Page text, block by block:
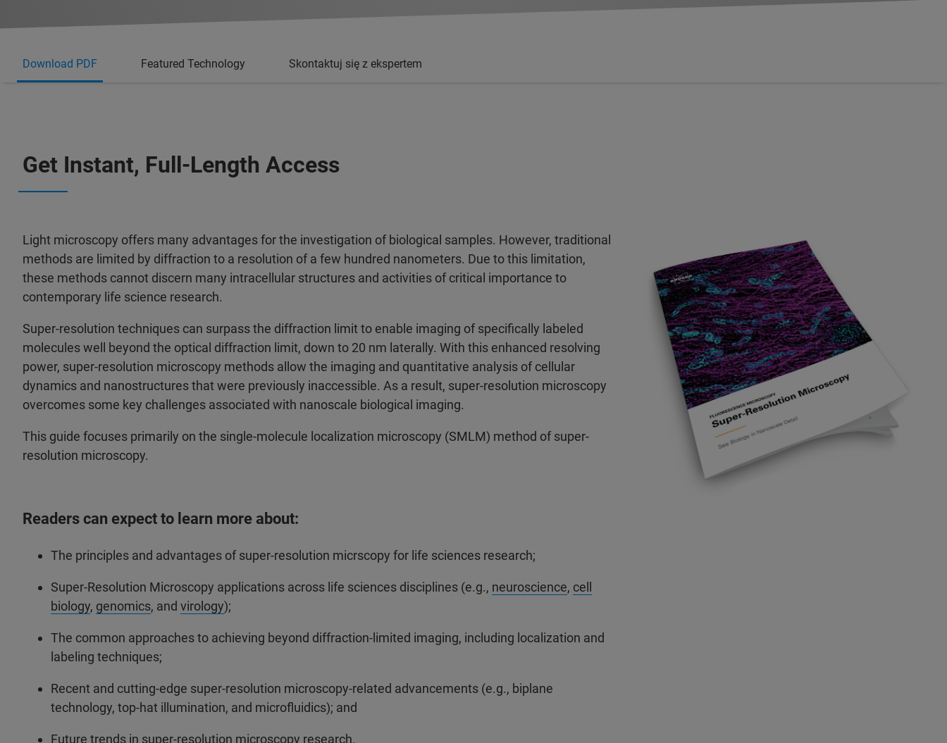
Download PDF Featured Technology Skontaktuj się z ekspertem
Get Instant, Full-Length Access
Light microscopy offers many advantages for the investigation of biological samples. However, traditional
methods are limited by diffraction to a resolution of a few hundred nanometers. Due to this limitation,
these methods cannot discern many intracellular structures and activities of critical importance to
contemporary life science research.
Super-resolution techniques can surpass the diffraction limit to enable imaging of specifically labeled
molecules well beyond the optical diffraction limit, down to 20 nm laterally. With this enhanced resolving
power, super-resolution microscopy methods allow the imaging and quantitative analysis of cellular
dynamics and nanostructures that were previously inaccessible. As a result, super-resolution microscopy
overcomes some key challenges associated with nanoscale biological imaging.
This guide focuses primarily on the single-molecule localization microscopy (SMLM) method of super-
resolution microscopy.
Readers can expect to learn more about:
The principles and advantages of super-resolution micrscopy for life sciences research;
Super-Resolution Microscopy applications across life sciences disciplines (e.g., neuroscience, cell
biology, genomics, and virology);
The common approaches to achieving beyond diffraction-limited imaging, including localization and
labeling techniques;
Recent and cutting-edge super-resolution microscopy-related advancements (e.g., biplane
technology, top-hat illumination, and microfluidics); and
Future trends in super-resolution microscopy research.